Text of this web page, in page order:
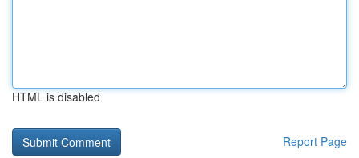
HTML is disabled
Report Page